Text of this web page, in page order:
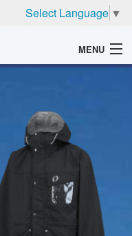
Select Language ▼
MENU